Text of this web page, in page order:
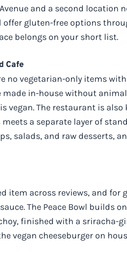
and a second location
gluten-free options
belongs on your short list.
Cafe
no vegetarian-only items
in-house without
vegan. The restaurant is
a separate layer of
salads, and raw desserts,
across reviews, and for
The Peace Bowl builds
finished with a sriracha-
vegan cheeseburger on